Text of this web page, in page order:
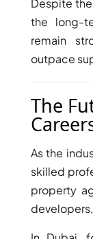
GUIDES
3D TOURS
Despite
the long-
remain
outpace
The
As the
skilled
property